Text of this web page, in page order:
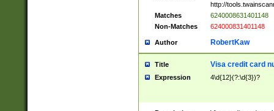
http://
Matches
6240008631401148
Non-Matches
624000831401148
Author RobertKaw
Title Visa credit card
Expression 4\d{12}(?:\d{3})?